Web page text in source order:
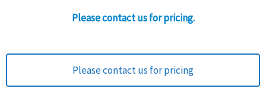
Please contact us for pricing.
Please contact us for pricing